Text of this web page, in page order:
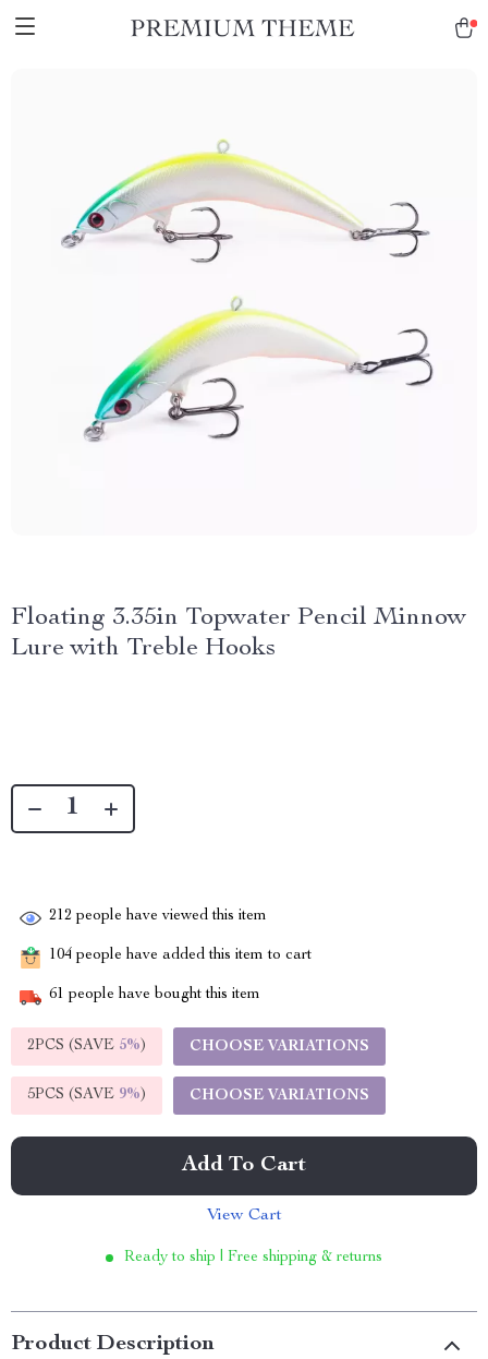
Floating 3.35in Topwater Pencil Minnow
Lure with Treble Hooks
212 people have viewed this item
104 people have added this item to cart
61 people have bought this item
2PCS (SAVE 5%) CHOOSE VARIATIONS
5PCS (SAVE 9%) CHOOSE VARIATIONS
Add To Cart
View Cart
Ready to ship | Free shipping & returns
Product Description